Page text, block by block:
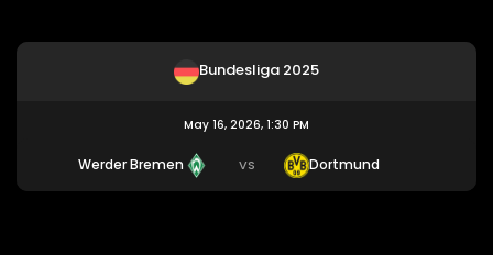
Bundesliga 2025
May 16, 2026, 1:30 PM
Werder Bremen VS Dortmund